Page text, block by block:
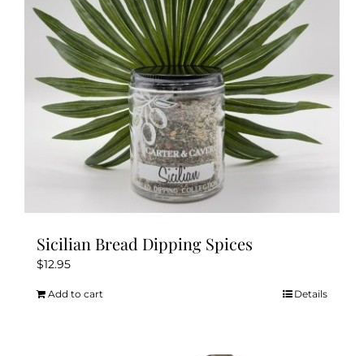
Sicilian Bread Dipping Spices
$12.95
Add to cart Details